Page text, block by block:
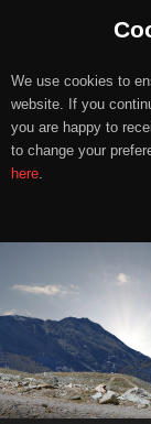
We use cookies to
website. If you
you are happy to
to change your
here.
content